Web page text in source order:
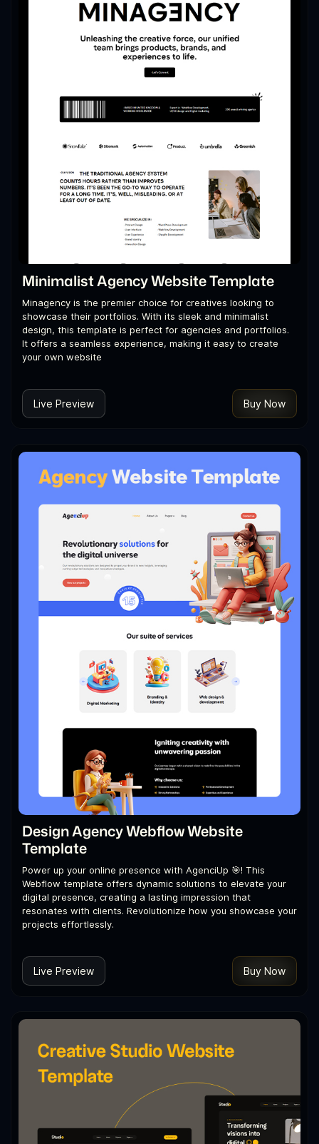
Minimalist Agency Website Template
Minagency is the premier choice for creatives looking to
showcase their portfolios. With its sleek and minimalist
design, this template is perfect for agencies and portfolios.
It offers a seamless experience, making it easy to create
your own website
Live Preview Buy Now
Design Agency Webflow Website
Template
Power up your online presence with AgenciUp 🎯! This
Webflow template offers dynamic solutions to elevate your
digital presence, creating a lasting impression that
resonates with clients. Revolutionize how you showcase your
projects effortlessly.
Live Preview Buy Now